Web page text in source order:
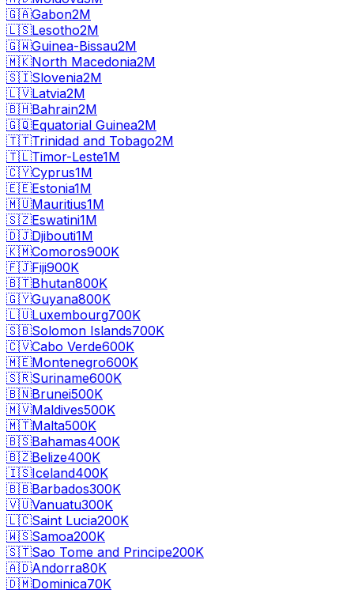
🇬🇦Gabon2M
🇱🇸Lesotho2M
🇬🇼Guinea-Bissau2M
🇲🇰North Macedonia2M
🇸🇮Slovenia2M
🇱🇻Latvia2M
🇧🇭Bahrain2M
🇬🇶Equatorial Guinea2M
🇹🇹Trinidad and Tobago2M
🇹🇱Timor-Leste1M
🇨🇾Cyprus1M
🇪🇪Estonia1M
🇲🇺Mauritius1M
🇸🇿Eswatini1M
🇩🇯Djibouti1M
🇰🇲Comoros900K
🇫🇯Fiji900K
🇧🇹Bhutan800K
🇬🇾Guyana800K
🇱🇺Luxembourg700K
🇸🇧Solomon Islands700K
🇨🇻Cabo Verde600K
🇲🇪Montenegro600K
🇸🇷Suriname600K
🇧🇳Brunei500K
🇲🇻Maldives500K
🇲🇹Malta500K
🇧🇸Bahamas400K
🇧🇿Belize400K
🇮🇸Iceland400K
🇧🇧Barbados300K
🇻🇺Vanuatu300K
🇱🇨Saint Lucia200K
🇼🇸Samoa200K
🇸🇹Sao Tome and Principe200K
🇦🇩Andorra80K
🇩🇲Dominica70K